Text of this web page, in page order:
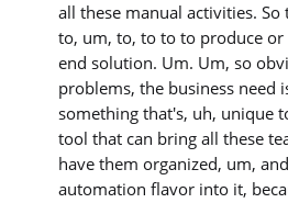
all these manual activities.
to, um, to, to to to produce
end solution. Um. Um, so
problems, the business need
something that's, uh, unique
tool that can bring all these
have them organized, um,
automation flavor into it,